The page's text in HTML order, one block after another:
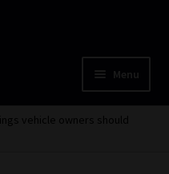
Menu
vehicle owners should